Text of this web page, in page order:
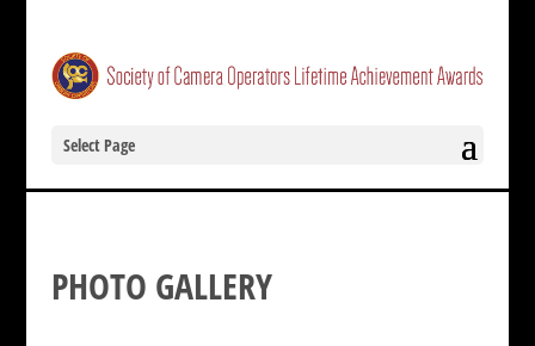
Select Page
PHOTO GALLERY